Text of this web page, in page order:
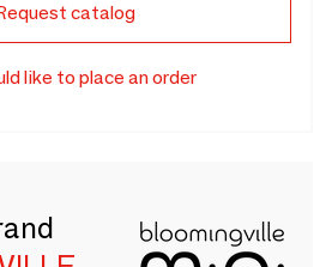
catalog
like to place an order